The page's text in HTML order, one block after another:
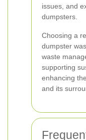
issues, and
dumpsters.
Choosing a
dumpster
waste
supporting
enhancing
and its